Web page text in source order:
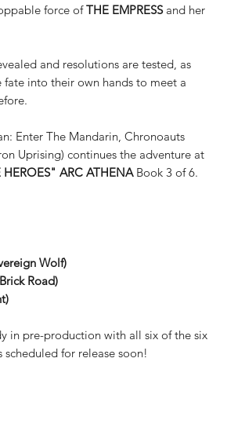
force ofTHE EMPRESSand her
and resolutions are tested, as
into their own hands to meet a
Enter The Mandarin, Chronoauts
Uprising) continues the adventure at
ARC ATHENABook 3 of 6.
Wolf)
Road)
in pre-production with all six of the six
scheduled for release soon!